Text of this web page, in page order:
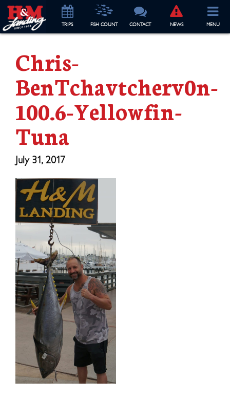
TRIPS FISH COUNT CONTACT NEWS MENU
Chris-
BenTchavtcherv0n-
100.6-Yellowfin-
Tuna
July 31, 2017